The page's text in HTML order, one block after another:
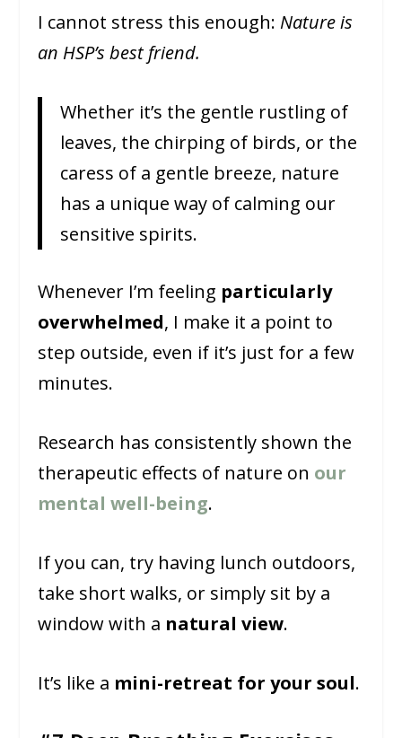
I cannot stress this enough: Nature is
an HSP’s best friend.
Whether it’s the gentle rustling of
leaves, the chirping of birds, or the
caress of a gentle breeze, nature
has a unique way of calming our
sensitive spirits.
Whenever I’m feeling particularly
overwhelmed, I make it a point to
step outside, even if it’s just for a few
minutes.
Research has consistently shown the
therapeutic effects of nature on our
mental well-being.
If you can, try having lunch outdoors,
take short walks, or simply sit by a
window with a natural view.
It’s like a mini-retreat for your soul.